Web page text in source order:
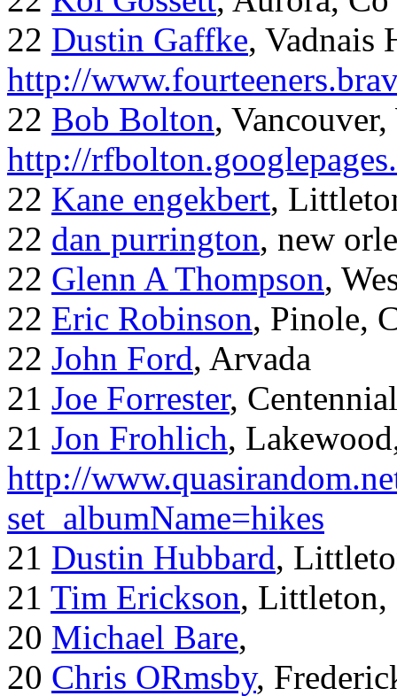
22 Dustin Gaffke, Vadnais
http://
22 Bob Bolton,
http://
22 Kane engekbert,
22 dan purrington, new
22 Glenn A Thompson,
22 Eric Robinson, Pinole,
22 John Ford, Arvada
21 Joe Forrester, Centennial
21 Jon Frohlich,
http://
set_albumName=hikes
21 Dustin Hubbard,
21 Tim Erickson, Littleton,
20 Michael Bare,
20 Chris ORmsby,